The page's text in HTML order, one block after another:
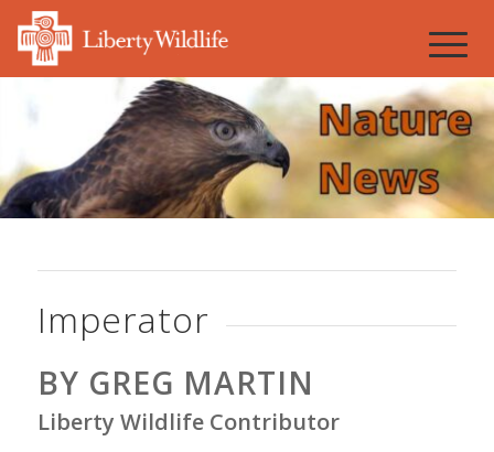
Imperator
BY GREG MARTIN
Liberty Wildlife Contributor